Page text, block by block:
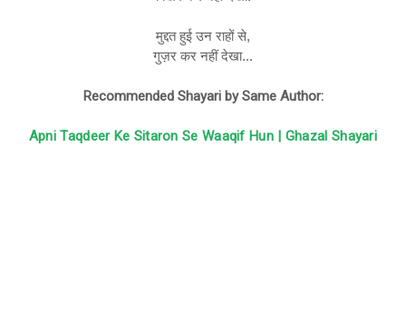
मुद्दत हुई उन राहों से,
गुज़र कर नहीं देखा...
Recommended Shayari by Same Author:
Apni Taqdeer Ke Sitaron Se Waaqif Hun | Ghazal Shayari